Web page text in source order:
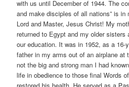
with us until December of 1944. The
and make disciples of all nations” is
Lord and Master, Jesus Christ! My
returned to Egypt and my older sisters
our education. It was in 1952, as a 16-
father in my arms out of an airplane at
not the big and strong man I had
life in obedience to those final Words